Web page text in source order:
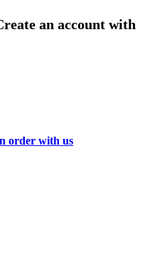
an account with
order with us